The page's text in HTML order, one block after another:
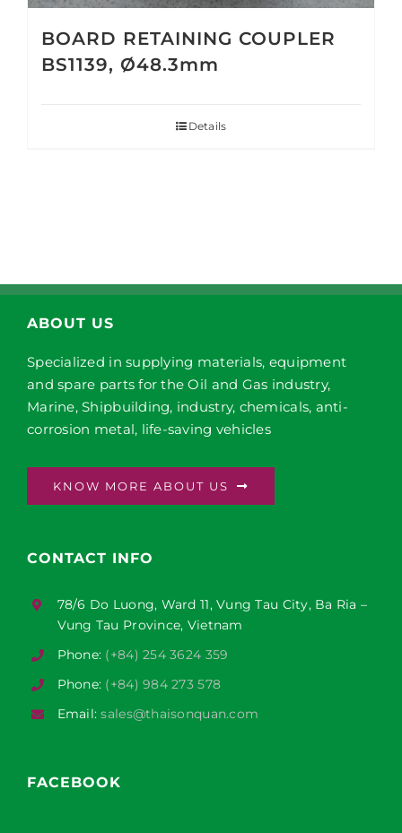
BOARD RETAINING COUPLER
BS1139, Ø48.3mm
Details
ABOUT US
Specialized in supplying materials, equipment
and spare parts for the Oil and Gas industry,
Marine, Shipbuilding, industry, chemicals, anti-
corrosion metal, life-saving vehicles
KNOW MORE ABOUT US
CONTACT INFO
78/6 Do Luong, Ward 11, Vung Tau City, Ba Ria –
Vung Tau Province, Vietnam
Phone: (+84) 254 3624 359
Phone: (+84) 984 273 578
Email:sales@thaisonquan.com
FACEBOOK